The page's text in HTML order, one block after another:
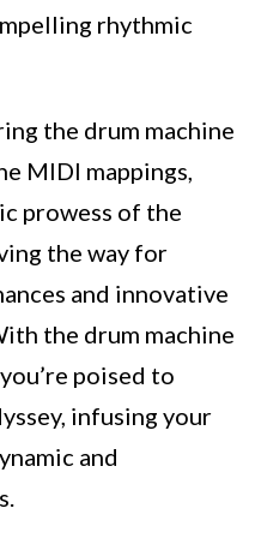
rhythmic
the drum machine
MIDI mappings,
prowess of the
the way for
and innovative
the drum machine
poised to
infusing your
and